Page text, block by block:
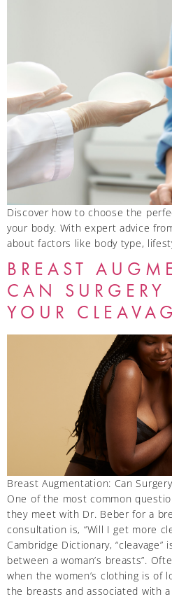
Discover how to choose the
your body. With expert advice
about factors like body type,
BREAST
CAN SURGERY
YOUR
Breast Augmentation: Can
One of the most common
they meet with Dr. Beber for a
consultation is, “Will I get more
Cambridge Dictionary, “cleavage”
between a woman’s breasts”.
when the women’s clothing is of
the breasts and associated with